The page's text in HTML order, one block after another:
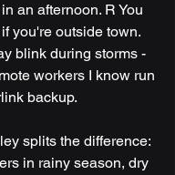
an afternoon. R You
you're outside town.
blink during storms -
workers I know run
backup.
splits the difference:
in rainy season, dry